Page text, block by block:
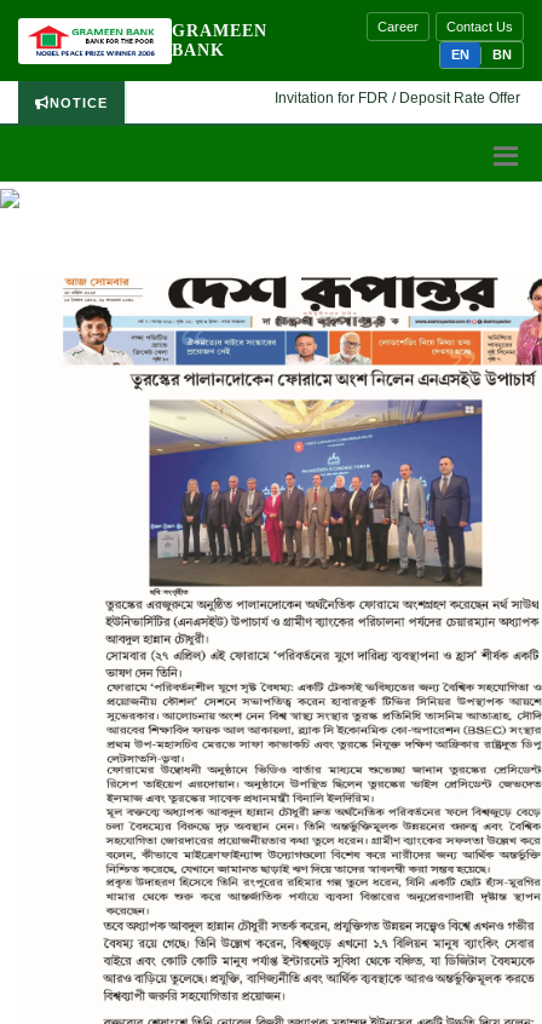
GRAMEEN
BANK
Career
Contact Us
EN
BN
NOTICE Invitation for FDR / Deposit Rate Offer